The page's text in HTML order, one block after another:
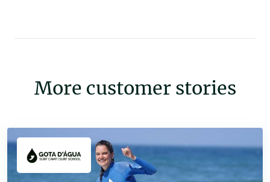
More customer stories